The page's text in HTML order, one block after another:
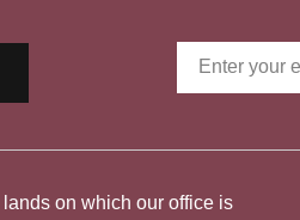
on which our office is